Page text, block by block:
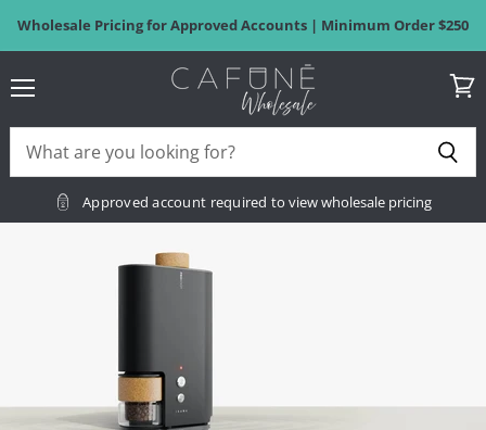
Wholesale Pricing for Approved Accounts | Minimum Order $250
Cafuné
Wholesale
Approved account required to view wholesale pricing
cart